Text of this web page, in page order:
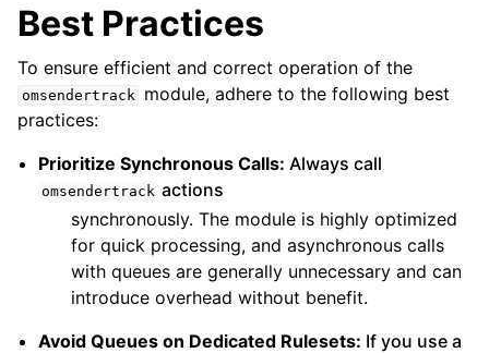
Best Practices
To ensure efficient and correct operation of the
omsendertrack
module, adhere to the following best
practices:
Prioritize Synchronous Calls: Always call
omsendertrack actions
synchronously. The module is highly optimized
for quick processing, and asynchronous calls
with queues are generally unnecessary and can
introduce overhead without benefit.
Avoid Queues on Dedicated Rulesets: If you use a